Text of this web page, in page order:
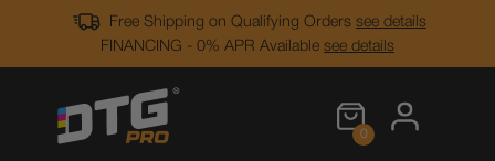
Free Shipping on Qualifying Orders see details
FINANCING - 0% APR Available see details
0